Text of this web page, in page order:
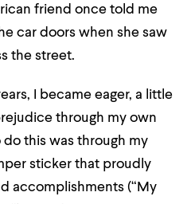
friend once told me
car doors when she saw
the street.
I became eager, a little
through my own
do this was through my
sticker that proudly
accomplishments (“My